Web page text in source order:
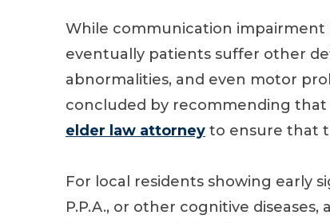
While communication impairment
eventually patients suffer other
abnormalities, and even motor
concluded by recommending that
elder law attorney to ensure that
For local residents showing early
P.P.A., or other cognitive diseases,